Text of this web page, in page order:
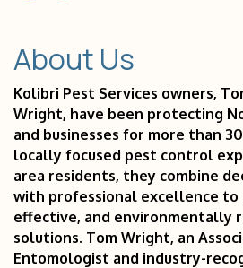
About Us
Kolibri Pest Services owners,
Wright, have been protecting
and businesses for more than
locally focused pest control
area residents, they combine
with professional excellence to
effective, and environmentally
solutions. Tom Wright, an
Entomologist and industry-